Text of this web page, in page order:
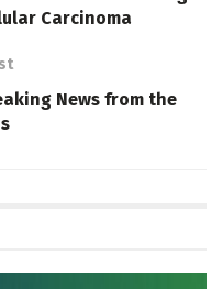
Carcinoma
News from the